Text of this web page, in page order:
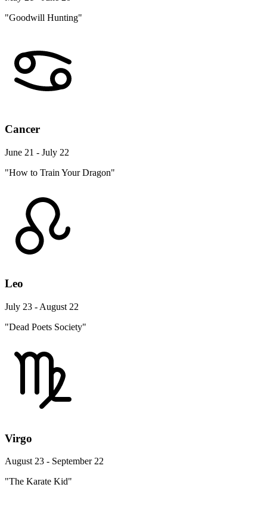
"Goodwill Hunting"
Cancer
June 21 - July 22
"How to Train Your Dragon"
Leo
July 23 - August 22
"Dead Poets Society"
Virgo
August 23 - September 22
"The Karate Kid"